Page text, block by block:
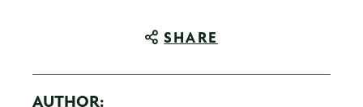
SHARE
AUTHOR: